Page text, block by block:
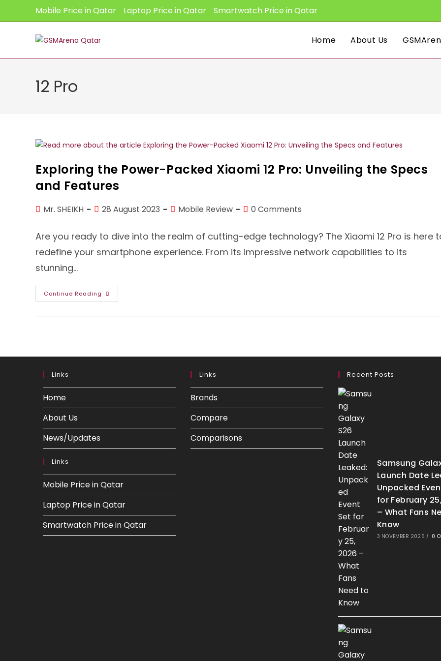
Mobile Price in Qatar Laptop Price in Qatar Smartwatch Price in Qatar
Home About Us
12 Pro
Exploring the Power-Packed Xiaomi 12 Pro: Unveiling the Specs
and Features
PostMr. SHEIKH
Post28 August 2023
PostMobile Review
Post0 Comments
Are you ready to dive into the realm of cutting-edge technology? The Xiaomi 12 Pro is here
redefine your smartphone experience. From its impressive network capabilities to its
stunning…
Continue Reading Exploring
The
Packed
Specs
Links
Home
About Us
News/Updates
Links
Mobile Price in Qatar
Laptop Price in Qatar
Smartwatch Price in Qatar
Links
Brands
Compare
Comparisons
Recent Posts
Samsung
Launch Date
Unpacked
for February
– What Fans
Know
3 NOVEMBER 2025 / 0